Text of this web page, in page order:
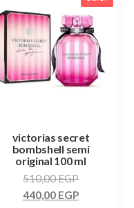
victorias secret
bombshell semi
original 100 ml
510,00EGP
440,00 EGP